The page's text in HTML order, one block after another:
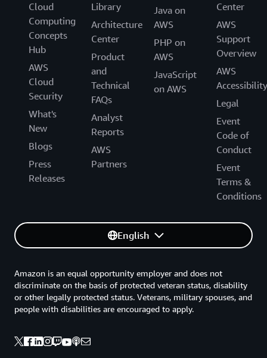
Cloud
Computing
Concepts
Hub
AWS
Cloud
Security
What's
New
Blogs
Press
Releases
Library
Architecture
Center
Product
and
Technical
FAQs
Analyst
Reports
AWS
Partners
Java on
AWS
PHP on
AWS
JavaScript
on AWS
Center
AWS
Support
Overview
AWS
Accessibility
Legal
Event
Code of
Conduct
Event
Terms &
Conditions
English
Amazon is an equal opportunity employer and does not
discriminate on the basis of protected veteran status, disability
or other legally protected status. Veterans, military spouses, and
people with disabilities are encouraged to apply.